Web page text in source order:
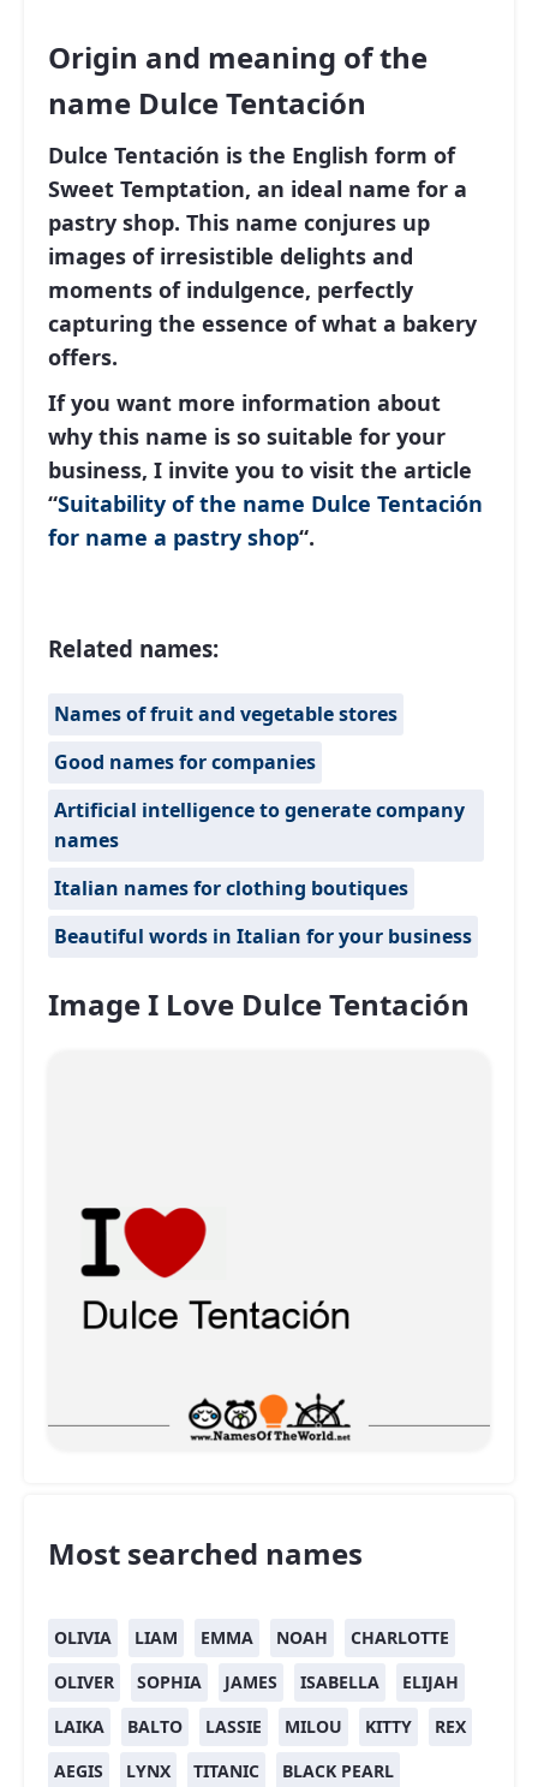
Origin and meaning of the
name Dulce Tentación
Dulce Tentación is the English form of
Sweet Temptation, an ideal name for a
pastry shop. This name conjures up
images of irresistible delights and
moments of indulgence, perfectly
capturing the essence of what a bakery
offers.
If you want more information about
why this name is so suitable for your
business, I invite you to visit the article
“Suitability of the name Dulce Tentación
for name a pastry shop“.
Related names:
Names of fruit and vegetable stores
Good names for companies
Artificial intelligence to generate company
names
Italian names for clothing boutiques
Beautiful words in Italian for your business
Image I Love Dulce Tentación
Most searched names
OLIVIA LIAM EMMA NOAH
CHARLOTTE
OLIVER
SOPHIA JAMES ISABELLA
ELIJAH
LAIKA
BALTO LASSIE MILOU KITTY
REX
AEGIS
LYNX TITANIC BLACK PEARL